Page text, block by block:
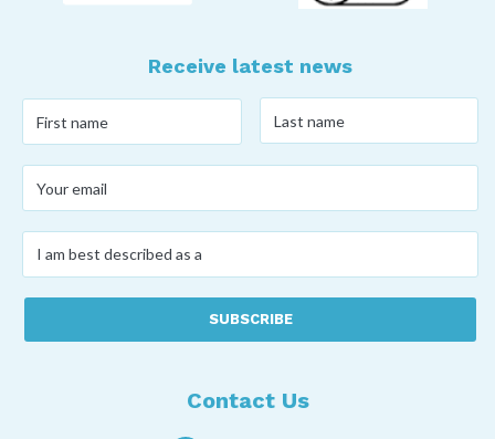
Receive latest news
name*
name*
email*
am
as
Contact Us